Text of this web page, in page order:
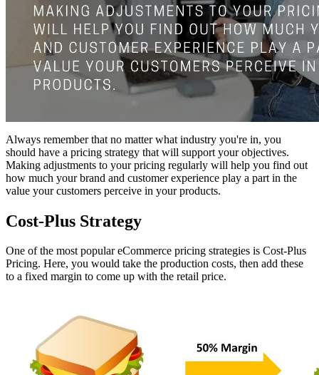
Always remember that no matter what industry you're in, you
should have a pricing strategy that will support your objectives.
Making adjustments to your pricing regularly will help you find out
how much your brand and customer experience play a part in the
value your customers perceive in your products.
Cost-Plus Strategy
One of the most popular eCommerce pricing strategies is Cost-Plus
Pricing. Here, you would take the production costs, then add these
to a fixed margin to come up with the retail price.